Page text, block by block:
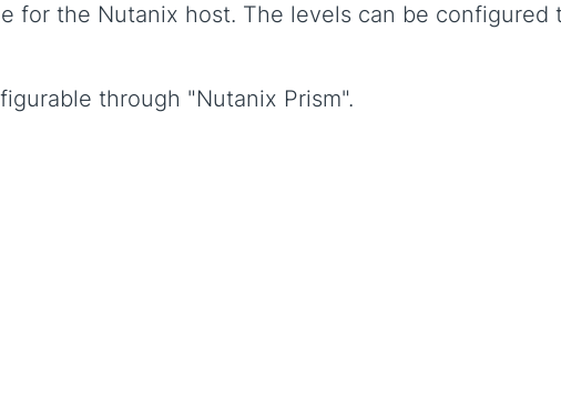
for the Nutanix host. The levels can be configured
through "Nutanix Prism".